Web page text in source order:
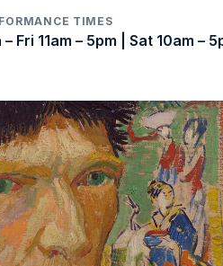
TIMES
– Fri 11am – 5pm | Sat 10am –